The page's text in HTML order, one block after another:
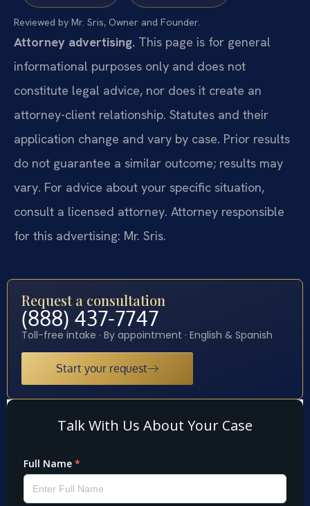
Reviewed by Mr. Sris, Owner and Founder.
Attorney advertising. This page is for general
informational purposes only and does not
constitute legal advice, nor does it create an
attorney-client relationship. Statutes and their
application change and vary by case. Prior results
do not guarantee a similar outcome; results may
vary. For advice about your specific situation,
consult a licensed attorney. Attorney responsible
for this advertising: Mr. Sris.
Request a consultation
(888) 437-7747
Toll-free intake · By appointment · English & Spanish
Start your request